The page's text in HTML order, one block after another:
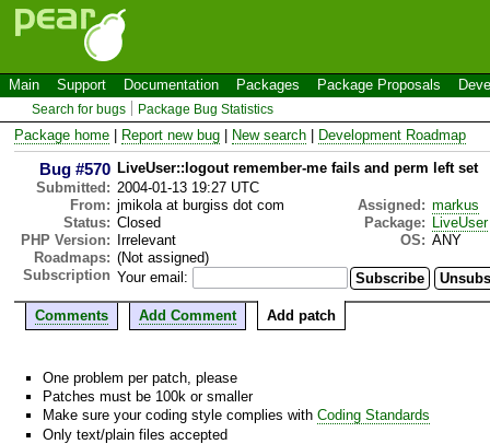
Main Support Documentation Packages Package Proposals
Search for bugs Package Bug Statistics
Package home Report new bug New search Development Roadmap
Bug #570 LiveUser::logout remember-me fails and perm left set
Submitted: 2004-01-13 19:27 UTC
From: jmikola at burgiss dot com Assigned: markus
Status: Closed Package:
LiveUser
PHP Version:
Irrelevant OS: ANY
Roadmaps: (Not assigned)
Subscription Your email:
Comments Add Comment Add patch
One problem per patch, please
Patches must be 100k or smaller
Make sure your coding style complies with Coding Standards
Only text/plain files accepted